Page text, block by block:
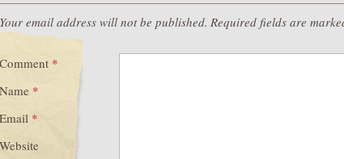
Your email address will not be published. Required fields are
Comment *
Name *
Email *
Website